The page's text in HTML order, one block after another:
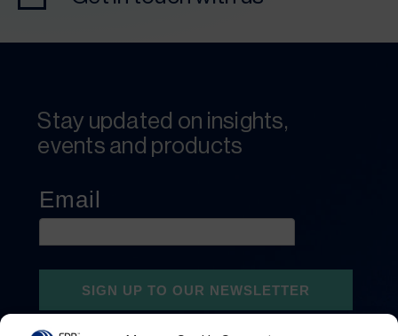
Stay updated on insights,
events and products